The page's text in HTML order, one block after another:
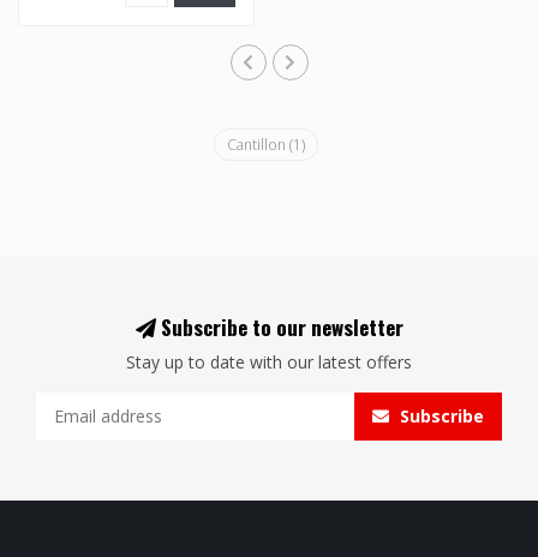
Cantillon (1)
Subscribe to our newsletter
Stay up to date with our latest offers
Subscribe